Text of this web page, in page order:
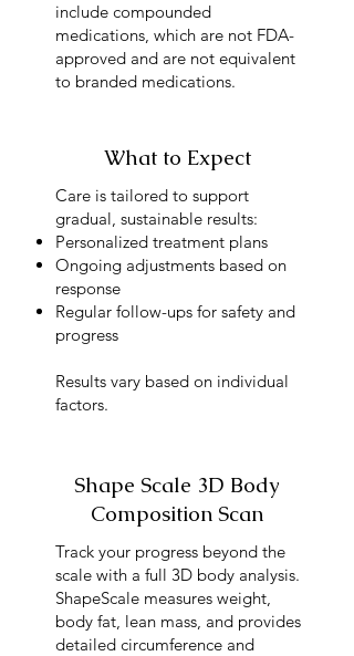
include compounded
medications, which are not FDA-
approved and are not equivalent
to branded medications.
What to Expect
Care is tailored to support
gradual, sustainable results:
Personalized treatment plans
Ongoing adjustments based on
response
Regular follow-ups for safety and
progress
Results vary based on individual
factors.
Shape Scale 3D Body
Composition Scan
Track your progress beyond the
scale with a full 3D body analysis.
ShapeScale measures weight,
body fat, lean mass, and provides
detailed circumference and